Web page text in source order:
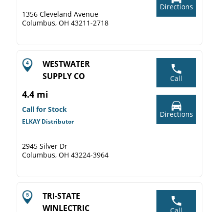
1356 Cleveland Avenue
Columbus, OH 43211-2718
Directions
WESTWATER
SUPPLY CO
4.4 mi
Call for Stock
ELKAY Distributor
2945 Silver Dr
Columbus, OH 43224-3964
Call
Directions
TRI-STATE
WINLECTRIC